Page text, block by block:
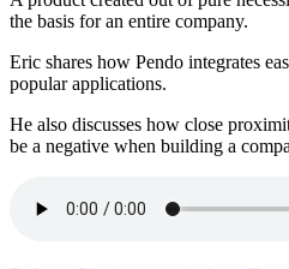
the basis for an entire company.
Eric shares how Pendo integrates
popular applications.
He also discusses how close
be a negative when building a